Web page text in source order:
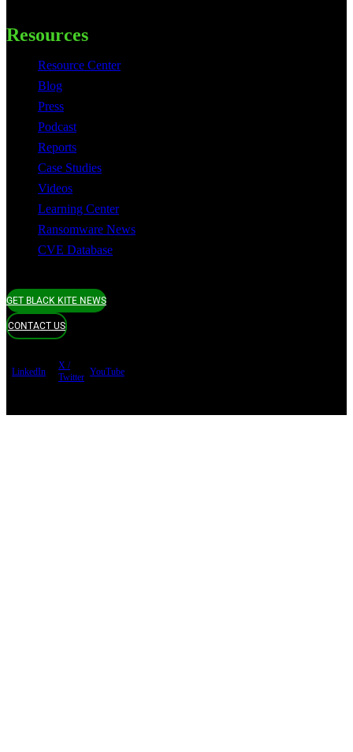
Resources
Resource Center
Blog
Press
Podcast
Reports
Case Studies
Videos
Learning Center
Ransomware News
CVE Database
GET BLACK KITE NEWS
CONTACT US
LinkedIn
X /
Twitter
YouTube